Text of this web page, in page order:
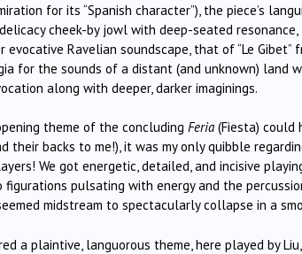
for its “Spanish character”), the piece’s
cheek-by jowl with deep-seated
Ravelian soundscape, that of “Le Gibet”
for the sounds of a distant (and unknown) land
along with deeper, darker imaginings.
theme of the concluding Feria (Fiesta) could
their backs to me!), it was my only quibble
We got energetic, detailed, and incisive
pulsating with energy and the
midstream to spectacularly collapse in a
a plaintive, languorous theme, here played by Liu,